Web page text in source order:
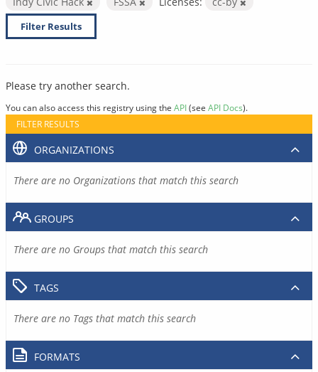
Filter Results
Please try another search.
You can also access this registry using the API(see API Docs).
FILTER RESULTS
ORGANIZATIONS
There are no Organizations that match this search
GROUPS
There are no Groups that match this search
TAGS
There are no Tags that match this search
FORMATS